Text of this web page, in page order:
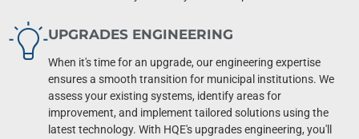
UPGRADES ENGINEERING
When it's time for an upgrade, our engineering expertise
ensures a smooth transition for municipal institutions. We
assess your existing systems, identify areas for
improvement, and implement tailored solutions using the
latest technology. With HQE's upgrades engineering, you'll